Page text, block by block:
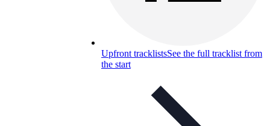
Upfront tracklistsSee the full tracklist from
the start